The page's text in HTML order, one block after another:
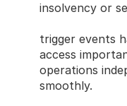
trigger events
access
operations
smoothly.